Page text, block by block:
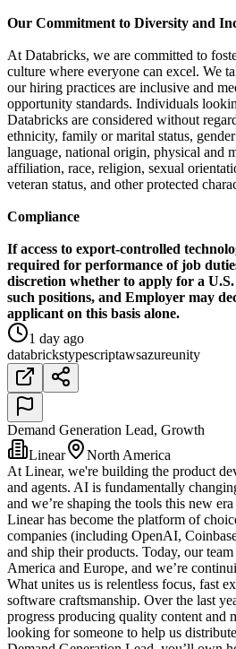
Our Commitment to Diversity and
At Databricks, we are committed to
culture where everyone can excel. We
our hiring practices are inclusive and
opportunity standards. Individuals
Databricks are considered without
ethnicity, family or marital status,
language, national origin, physical and
affiliation, race, religion, sexual
veteran status, and other protected
Compliance
If access to export-controlled
required for performance of job
discretion whether to apply for a
such positions, and Employer may
applicant on this basis alone.
1 day ago
databrickstypescriptawsazureunity
Demand Generation Lead, Growth
Linear
North America
At Linear, we're building the product
and agents. AI is fundamentally
and we’re shaping the tools this new
Linear has become the platform of
companies (including OpenAI,
and ship their products. Today, our
America and Europe, and we’re
What unites us is relentless focus, fast
software craftsmanship. Over the last
progress producing quality content and
looking for someone to help us